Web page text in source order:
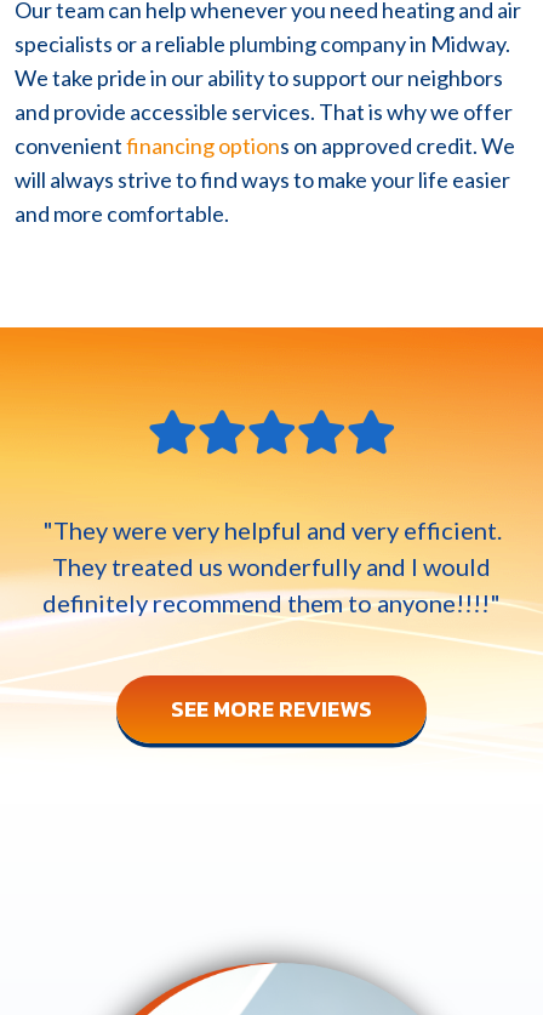
Our team can help whenever you need heating and air
specialists or a reliable plumbing company in Midway.
We take pride in our ability to support our neighbors
and provide accessible services. That is why we offer
convenientfinancing options on approved credit. We
will always strive to find ways to make your life easier
and more comfortable.
"They were very helpful and very efficient.
They treated us wonderfully and I would
definitely recommend them to anyone!!!!"
SEE MORE REVIEWS